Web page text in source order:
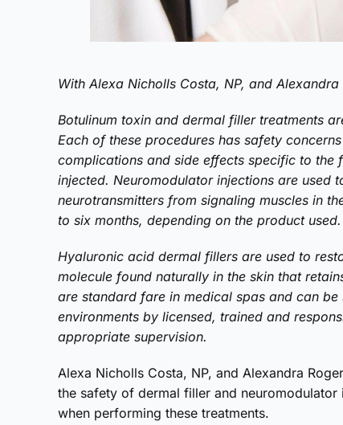
With Alexa Nicholls Costa, NP, and Alexandra
Botulinum toxin and dermal filler treatments
Each of these procedures has safety
complications and side effects specific to
injected. Neuromodulator injections are used
neurotransmitters from signaling muscles in
to six months, depending on the product used.
Hyaluronic acid dermal fillers are used to
molecule found naturally in the skin that
are standard fare in medical spas and can
environments by licensed, trained and
appropriate supervision.
Alexa Nicholls Costa, NP, and Alexandra
the safety of dermal filler and
when performing these treatments.